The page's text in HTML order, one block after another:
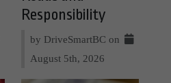
Responsibility
by DriveSmartBC on
August 5th, 2026